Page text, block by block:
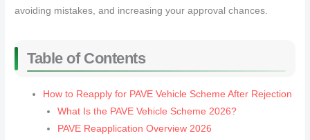
avoiding mistakes, and increasing your approval chances.
Table of Contents
How to Reapply for PAVE Vehicle Scheme After Rejection
What Is the PAVE Vehicle Scheme 2026?
PAVE Reapplication Overview 2026